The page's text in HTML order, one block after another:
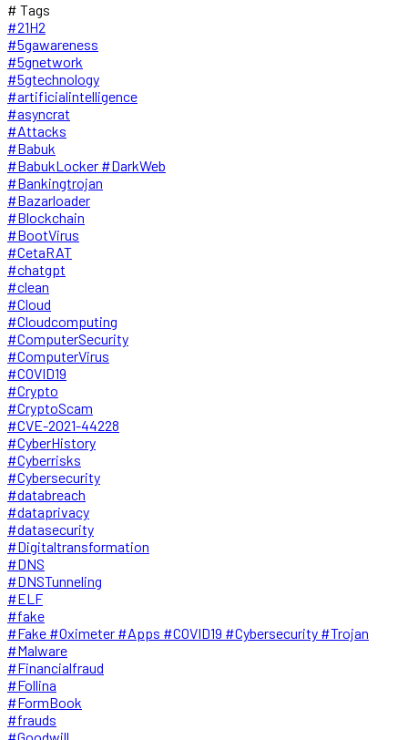
# Tags
#21H2
#5gawareness
#5gnetwork
#5gtechnology
#artificialintelligence
#asyncrat
#Attacks
#Babuk
#BabukLocker #DarkWeb
#Bankingtrojan
#Bazarloader
#Blockchain
#BootVirus
#CetaRAT
#chatgpt
#clean
#Cloud
#Cloudcomputing
#ComputerSecurity
#ComputerVirus
#COVID19
#Crypto
#CryptoScam
#CVE-2021-44228
#CyberHistory
#Cyberrisks
#Cybersecurity
#databreach
#dataprivacy
#datasecurity
#Digitaltransformation
#DNS
#DNSTunneling
#ELF
#fake
#Fake #Oximeter #Apps #COVID19 #Cybersecurity #Trojan
#Malware
#Financialfraud
#Follina
#FormBook
#frauds